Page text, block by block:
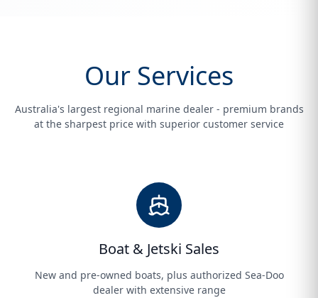
Our Services
Australia's largest regional marine dealer - premium brands
at the sharpest price with superior customer service
Boat & Jetski Sales
New and pre-owned boats, plus authorized Sea-Doo
dealer with extensive range